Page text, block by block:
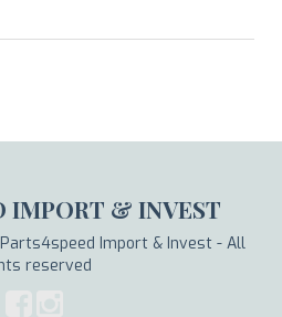
IMPORT & INVEST
Import & Invest - All
reserved